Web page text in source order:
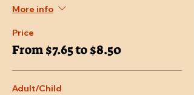
More info
Price
From $7.65 to $8.50
Adult/Child